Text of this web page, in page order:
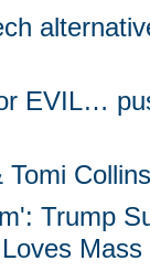
EVIL…
Trump